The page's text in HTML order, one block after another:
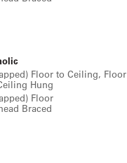
Floor to Ceiling, Floor
Hung
Floor
Braced